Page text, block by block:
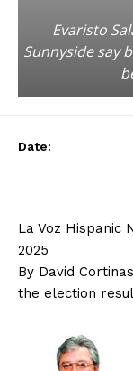
Evaristo
Sunnyside say
Date:
La Voz Hispanic
2025
By David
the election